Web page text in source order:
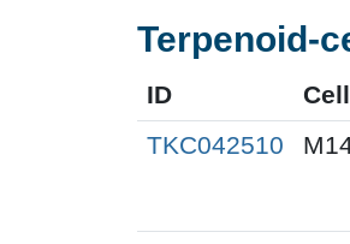
Terpenoid-
ID
TKC042510